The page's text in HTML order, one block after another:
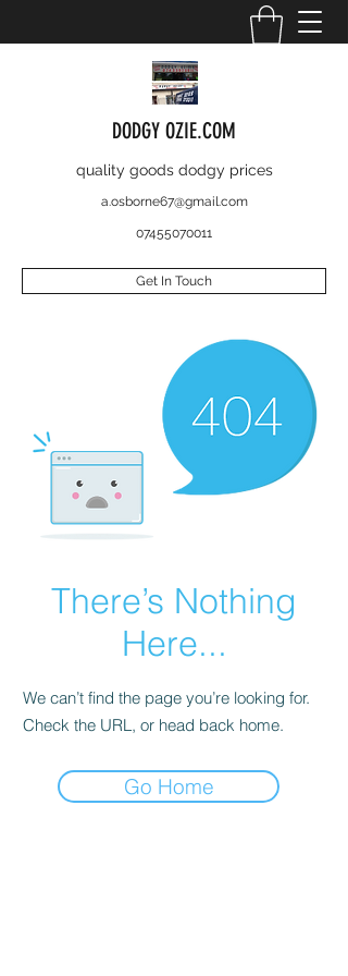
DODGY OZIE.COM
quality goods dodgy prices
a.osborne67@gmail.com
07455070011
Get In Touch
There’s Nothing
Here...
We can’t find the page you’re looking for.
Check the URL, or head back home.
Go Home